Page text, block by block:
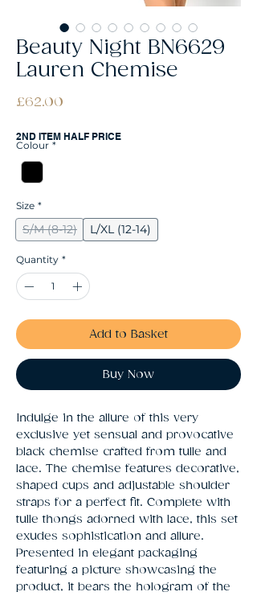
Beauty Night BN6629
Lauren Chemise
£62.00
2ND ITEM HALF PRICE
Colour *
Size *
S/M (8-12) L/XL (12-14)
Quantity *
Add to Basket
Buy Now
Indulge in the allure of this very
exclusive yet sensual and provocative
black chemise crafted from tulle and
lace. The chemise features decorative,
shaped cups and adjustable shoulder
straps for a perfect fit. Complete with
tulle thongs adorned with lace, this set
exudes sophistication and allure.
Presented in elegant packaging
featuring a picture showcasing the
product, it bears the hologram of the